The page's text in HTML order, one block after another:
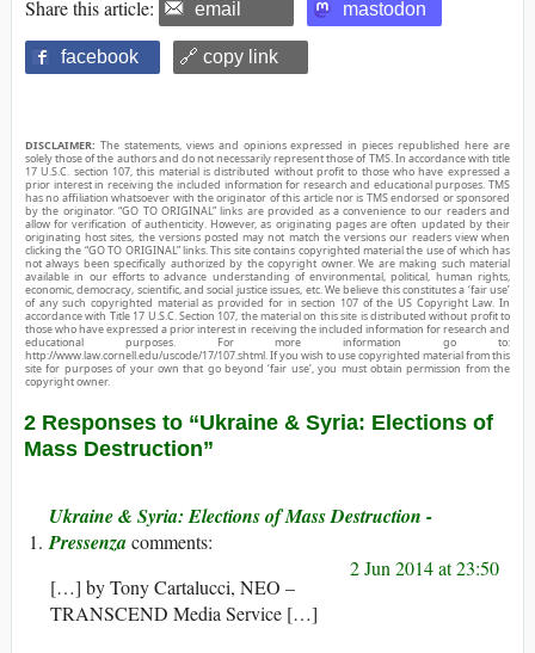
Share this article: email mastodon
facebook 🔗 copy link
DISCLAIMER: The statements, views and opinions expressed in pieces republished here are
solely those of the authors and do not necessarily represent those of TMS. In accordance with title
17 U.S.C. section 107, this material is distributed without profit to those who have expressed a
prior interest in receiving the included information for research and educational purposes. TMS
has no affiliation whatsoever with the originator of this article nor is TMS endorsed or sponsored
by the originator. “GO TO ORIGINAL” links are provided as a convenience to our readers and
allow for verification of authenticity. However, as originating pages are often updated by their
originating host sites, the versions posted may not match the versions our readers view when
clicking the “GO TO ORIGINAL” links. This site contains copyrighted material the use of which has
not always been specifically authorized by the copyright owner. We are making such material
available in our efforts to advance understanding of environmental, political, human rights,
economic, democracy, scientific, and social justice issues, etc. We believe this constitutes a ‘fair use’
of any such copyrighted material as provided for in section 107 of the US Copyright Law. In
accordance with Title 17 U.S.C. Section 107, the material on this site is distributed without profit to
those who have expressed a prior interest in receiving the included information for research and
educational purposes. For more information go to:
http://www.law.cornell.edu/uscode/17/107.shtml. If you wish to use copyrighted material from this
site for purposes of your own that go beyond ‘fair use’, you must obtain permission from the
copyright owner.
2 Responses to “Ukraine & Syria: Elections of
Mass Destruction”
Ukraine & Syria: Elections of Mass Destruction -
Pressenza
2 Jun 2014 at 23:50
[…] by Tony Cartalucci, NEO –
TRANSCEND Media Service […]